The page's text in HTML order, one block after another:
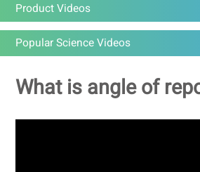
Product Videos
Popular Science Videos